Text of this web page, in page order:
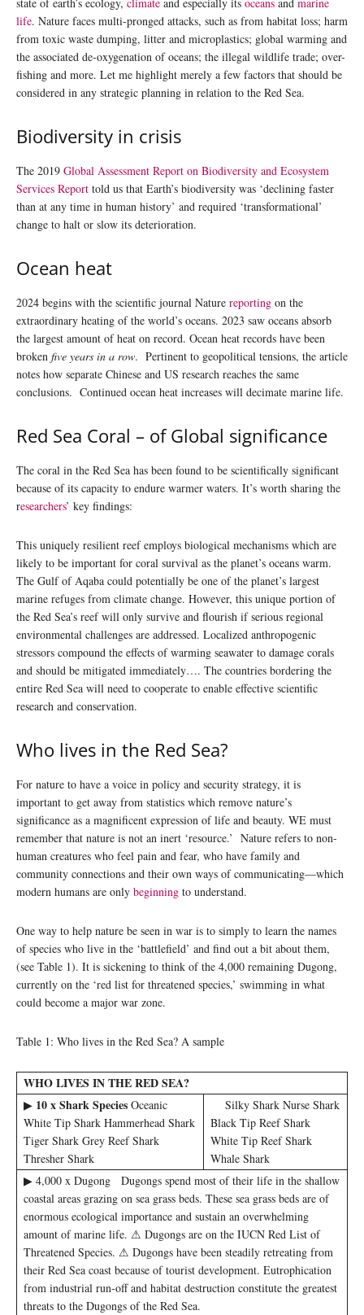
life. Nature faces multi-pronged attacks, such as from habitat loss; harm
from toxic waste dumping, litter and microplastics; global warming and
the associated de-oxygenation of oceans; the illegal wildlife trade; over-
fishing and more. Let me highlight merely a few factors that should be
considered in any strategic planning in relation to the Red Sea.
Biodiversity in crisis
The 2019 Global Assessment Report on Biodiversity and Ecosystem
Services Report told us that Earth’s biodiversity was ‘declining faster
than at any time in human history’ and required ‘transformational’
change to halt or slow its deterioration.
Ocean heat
2024 begins with the scientific journal Nature reporting on the
extraordinary heating of the world’s oceans. 2023 saw oceans absorb
the largest amount of heat on record. Ocean heat records have been
broken five years in a row. Pertinent to geopolitical tensions, the article
notes how separate Chinese and US research reaches the same
conclusions. Continued ocean heat increases will decimate marine life.
Red Sea Coral – of Global significance
The coral in the Red Sea has been found to be scientifically significant
because of its capacity to endure warmer waters. It’s worth sharing the
researchers’ key findings:
This uniquely resilient reef employs biological mechanisms which are
likely to be important for coral survival as the planet’s oceans warm.
The Gulf of Aqaba could potentially be one of the planet’s largest
marine refuges from climate change. However, this unique portion of
the Red Sea’s reef will only survive and flourish if serious regional
environmental challenges are addressed. Localized anthropogenic
stressors compound the effects of warming seawater to damage corals
and should be mitigated immediately…. The countries bordering the
entire Red Sea will need to cooperate to enable effective scientific
research and conservation.
Who lives in the Red Sea?
For nature to have a voice in policy and security strategy, it is
important to get away from statistics which remove nature’s
significance as a magnificent expression of life and beauty. WE must
remember that nature is not an inert ‘resource.’ Nature refers to non-
human creatures who feel pain and fear, who have family and
community connections and their own ways of communicating—which
modern humans are only beginning to understand.
One way to help nature be seen in war is to simply to learn the names
of species who live in the ‘battlefield’ and find out a bit about them,
(see Table 1). It is sickening to think of the 4,000 remaining Dugong,
currently on the ‘red list for threatened species,’ swimming in what
could become a major war zone.
Table 1: Who lives in the Red Sea? A sample
WHO LIVES IN THE RED SEA?
▶ 10 x Shark Species Oceanic
White Tip Shark Hammerhead Shark
Tiger Shark Grey Reef Shark
Thresher Shark
Silky Shark Nurse Shark
Black Tip Reef Shark
White Tip Reef Shark
Whale Shark
▶ 4,000 x Dugong Dugongs spend most of their life in the shallow
coastal areas grazing on sea grass beds. These sea grass beds are of
enormous ecological importance and sustain an overwhelming
amount of marine life. ⚠ Dugongs are on the IUCN Red List of
Threatened Species. ⚠ Dugongs have been steadily retreating from
their Red Sea coast because of tourist development. Eutrophication
from industrial run-off and habitat destruction constitute the greatest
threats to the Dugongs of the Red Sea.